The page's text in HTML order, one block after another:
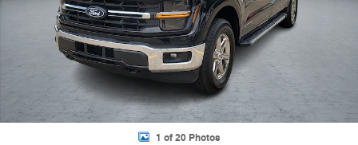
1 of 20 Photos